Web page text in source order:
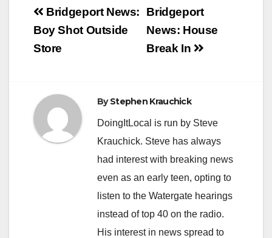
Post
navigation
Bridgeport
News: House
Break In
Bridgeport News:
Boy Shot Outside
Store
ByStephen Krauchick
DoingItLocal is run by Steve
Krauchick. Steve has always
had interest with breaking news
even as an early teen, opting to
listen to the Watergate hearings
instead of top 40 on the radio.
His interest in news spread to